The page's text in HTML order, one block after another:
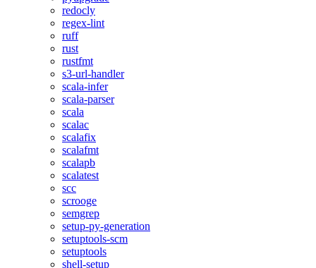
redocly
regex-lint
ruff
rust
rustfmt
s3-url-handler
scala-infer
scala-parser
scala
scalac
scalafix
scalafmt
scalapb
scalatest
scc
scrooge
semgrep
setup-py-generation
setuptools-scm
setuptools
shell-setup